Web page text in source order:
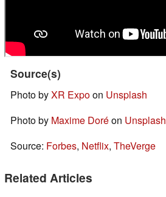
Source(s)
Photo byXR Expoon Unsplash
Photo by Maxime Doréon Unsplash
Source: Forbes, Netflix, TheVerge
Related Articles